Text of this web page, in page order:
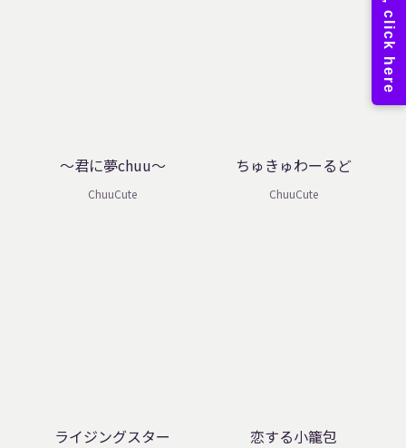
～君に夢chuu～
ChuuCute
ちゅきゅわーるど
ChuuCute
ライジングスター 恋する小籠包